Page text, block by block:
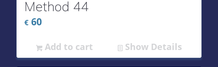
Method 44
€60
Add to cart Show Details